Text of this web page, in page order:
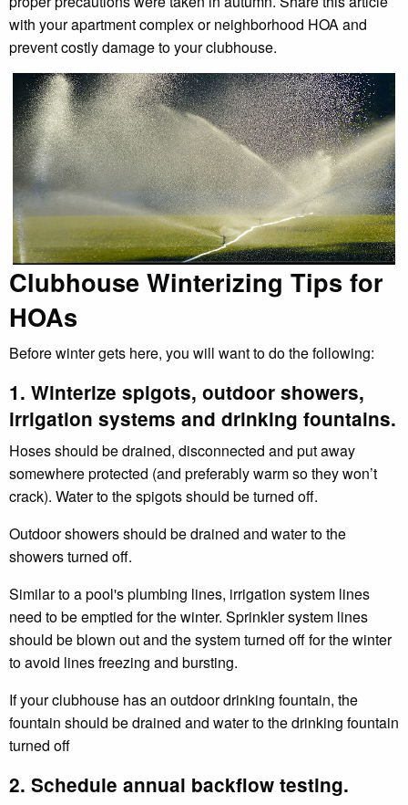
with your apartment complex or neighborhood HOA and
prevent costly damage to your clubhouse.
Clubhouse Winterizing Tips for
HOAs
Before winter gets here, you will want to do the following:
1. Winterize spigots, outdoor showers,
irrigation systems and drinking fountains.
Hoses should be drained, disconnected and put away
somewhere protected (and preferably warm so they won’t
crack). Water to the spigots should be turned off.
Outdoor showers should be drained and water to the
showers turned off.
Similar to a pool's plumbing lines, irrigation system lines
need to be emptied for the winter. Sprinkler system lines
should be blown out and the system turned off for the winter
to avoid lines freezing and bursting.
If your clubhouse has an outdoor drinking fountain, the
fountain should be drained and water to the drinking fountain
turned off
2. Schedule annual backflow testing.